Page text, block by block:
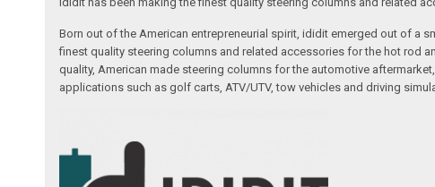
Born out of the American entrepreneurial spirit, ididit emerged out of a
finest quality steering columns and related accessories for the hot rod
quality, American made steering columns for the automotive
applications such as golf carts, ATV/UTV, tow vehicles and driving